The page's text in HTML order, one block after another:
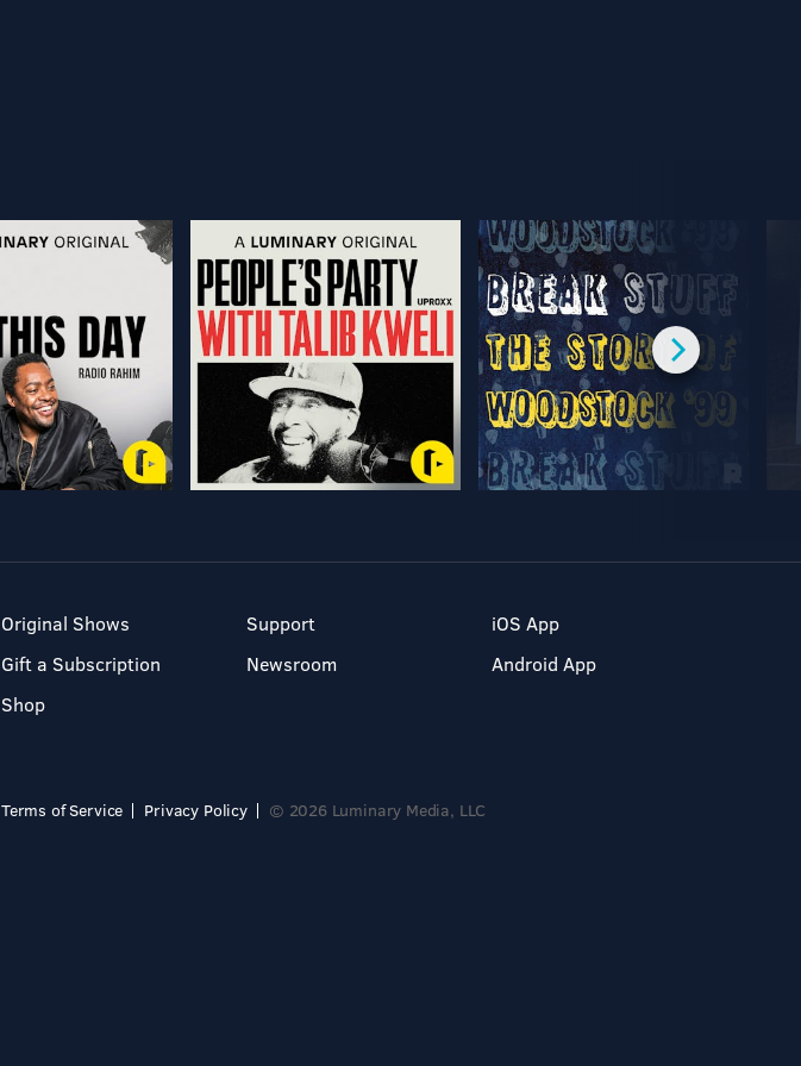
Original Shows
Gift a Subscription
Shop
Support
Newsroom
iOS App
Android App
Terms of Service Privacy Policy © 2026 Luminary Media, LLC